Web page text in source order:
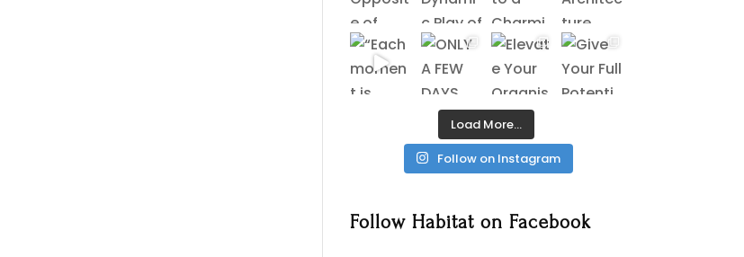
Load More…
Follow on Instagram
Follow Habitat on Facebook